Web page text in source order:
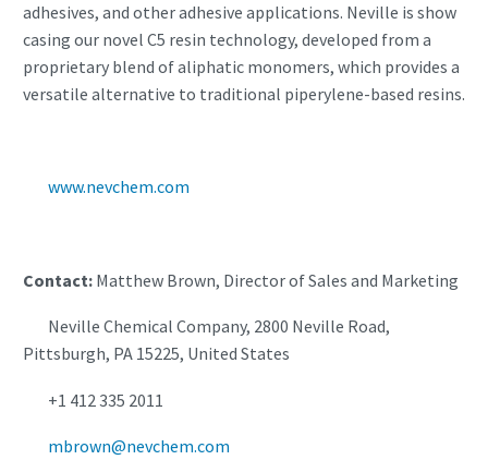
adhesives, and other adhesive applications. Neville is show
casing our novel C5 resin technology, developed from a
proprietary blend of aliphatic monomers, which provides a
versatile alternative to traditional piperylene-based resins.
www.nevchem.com
Contact: Matthew Brown, Director of Sales and Marketing
Neville Chemical Company, 2800 Neville Road,
Pittsburgh, PA 15225, United States
+1 412 335 2011
mbrown@nevchem.com